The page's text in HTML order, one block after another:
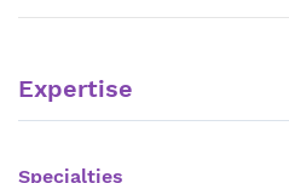
Expertise
Specialties